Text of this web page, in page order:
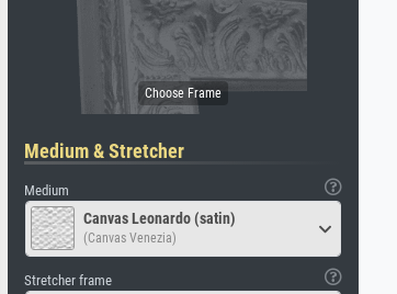
Medium & Stretcher
Medium
Canvas Leonardo (satin)
(Canvas Venezia)
Stretcher frame